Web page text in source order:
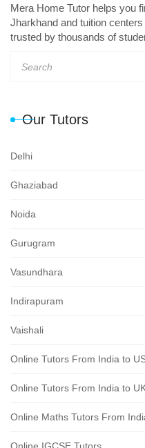
Mera Home Tutor helps you
Jharkhand and tuition
trusted by thousands of
Our Tutors
Delhi
Ghaziabad
Noida
Gurugram
Vasundhara
Indirapuram
Vaishali
Online Tutors From India to
Online Tutors From India to
Online Maths Tutors From